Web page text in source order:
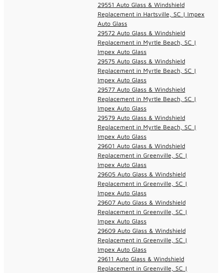
29551 Auto Glass & Windshield
Replacement in Hartsville, SC | Impex
Auto Glass
29572 Auto Glass & Windshield
Replacement in Myrtle Beach, SC |
Impex Auto Glass
29575 Auto Glass & Windshield
Replacement in Myrtle Beach, SC |
Impex Auto Glass
29577 Auto Glass & Windshield
Replacement in Myrtle Beach, SC |
Impex Auto Glass
29579 Auto Glass & Windshield
Replacement in Myrtle Beach, SC |
Impex Auto Glass
29601 Auto Glass & Windshield
Replacement in Greenville, SC |
Impex Auto Glass
29605 Auto Glass & Windshield
Replacement in Greenville, SC |
Impex Auto Glass
29607 Auto Glass & Windshield
Replacement in Greenville, SC |
Impex Auto Glass
29609 Auto Glass & Windshield
Replacement in Greenville, SC |
Impex Auto Glass
29611 Auto Glass & Windshield
Replacement in Greenville, SC |